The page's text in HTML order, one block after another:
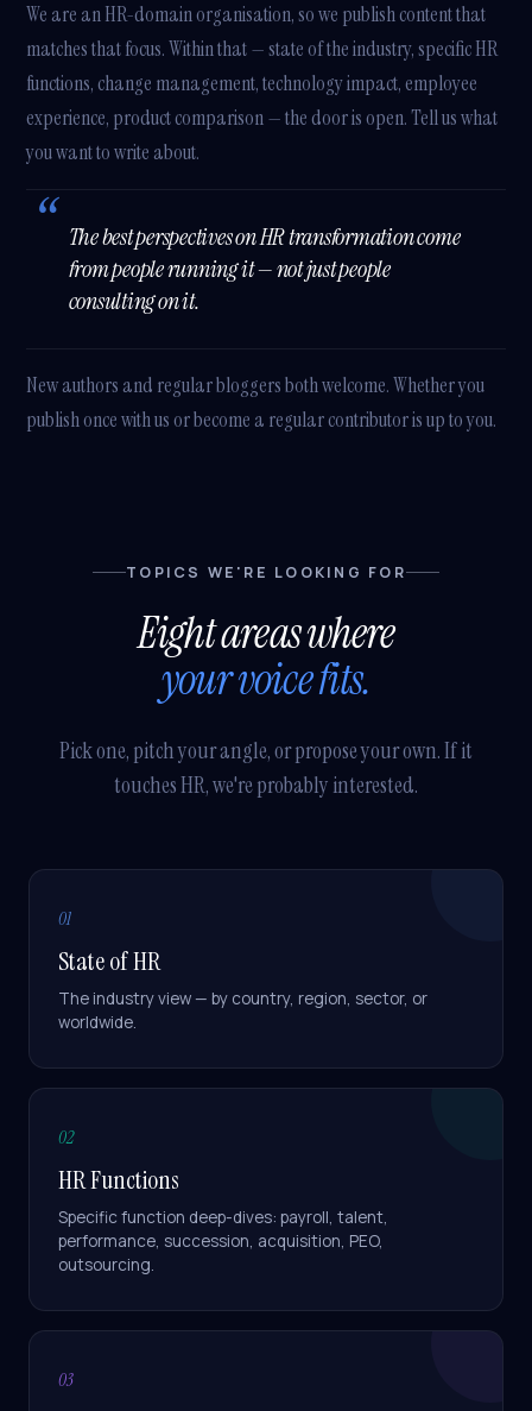
We are an HR-domain organisation, so we publish content that
matches that focus. Within that — state of the industry, specific HR
functions, change management, technology impact, employee
experience, product comparison — the door is open. Tell us what
you want to write about.
The best perspectives on HR transformation come
from people running it — not just people
consulting on it.
New authors and regular bloggers both welcome. Whether you
publish once with us or become a regular contributor is up to you.
TOPICS WE'RE LOOKING FOR
Eight areas where
your voice fits.
Pick one, pitch your angle, or propose your own. If it
touches HR, we're probably interested.
01
State of HR
The industry view — by country, region, sector, or
worldwide.
02
HR Functions
Specific function deep-dives: payroll, talent,
performance, succession, acquisition, PEO,
outsourcing.
03